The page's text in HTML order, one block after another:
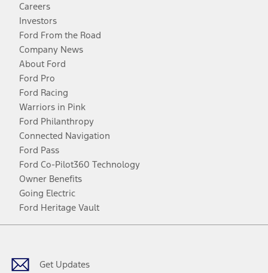
Careers
Investors
Ford From the Road
Company News
About Ford
Ford Pro
Ford Racing
Warriors in Pink
Ford Philanthropy
Connected Navigation
Ford Pass
Ford Co-Pilot360 Technology
Owner Benefits
Going Electric
Ford Heritage Vault
Get Updates
Facebook
TwitterYoutubeInstagram
Threads
TikTok